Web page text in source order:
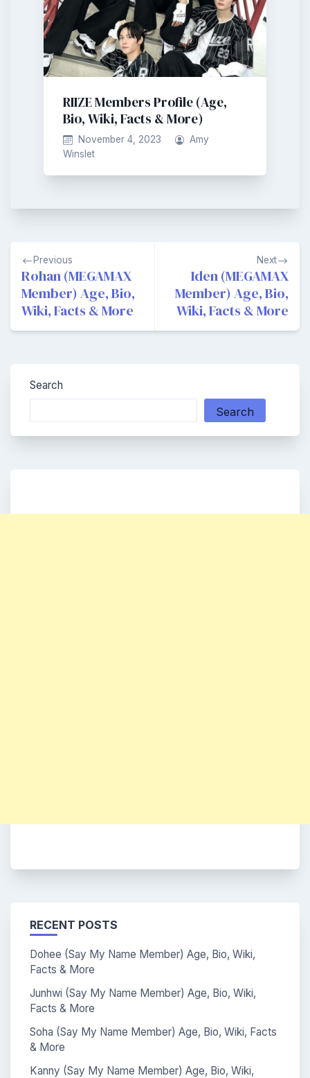
RIIZE Members Profile (Age,
Bio, Wiki, Facts & More)
November 4, 2023
Amy
Winslet
Post
navigation
Previous
Rohan (MEGAMAX
Member) Age, Bio,
Wiki, Facts & More
Next
Iden (MEGAMAX
Member) Age, Bio,
Wiki, Facts & More
Search
Search
RECENT POSTS
Dohee (Say My Name Member) Age, Bio, Wiki,
Facts & More
Junhwi (Say My Name Member) Age, Bio, Wiki,
Facts & More
Soha (Say My Name Member) Age, Bio, Wiki, Facts
& More
Kanny (Say My Name Member) Age, Bio, Wiki,